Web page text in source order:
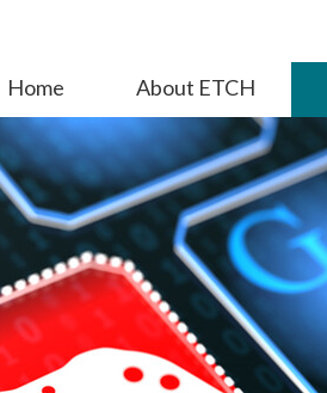
Home About ETCH